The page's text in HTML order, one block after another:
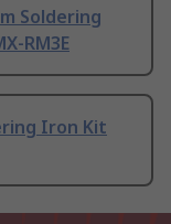
Soldering
RM3E
Iron Kit